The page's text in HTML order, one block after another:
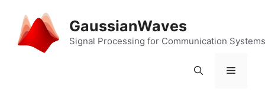
content
GaussianWaves
Signal Processing for Communication Systems
Menu